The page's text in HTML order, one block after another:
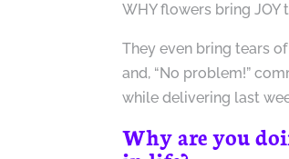
WHY flowers bring JOY
They even bring tears
and, “No problem!”
while delivering last
Why are you